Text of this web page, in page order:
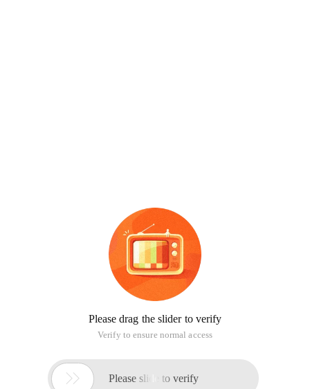
Please drag the slider to verify
Verify to ensure normal access
 Please slide to verify